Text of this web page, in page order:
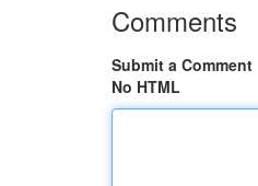
Comments
Submit a Comment
No HTML